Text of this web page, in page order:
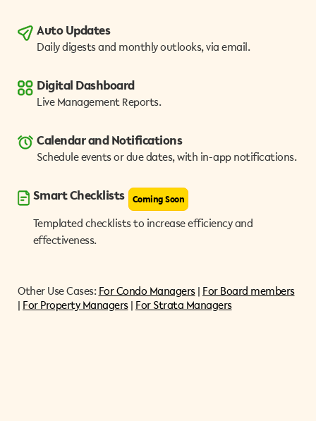
Auto Updates
Daily digests and monthly outlooks, via email.
Digital Dashboard
Live Management Reports.
Calendar and Notifications
Schedule events or due dates, with in-app notifications.
Smart Checklists Coming Soon
Templated checklists to increase efficiency and
effectiveness.
Other Use Cases:For Condo Managers| For Board members
| For Property Managers| For Strata Managers